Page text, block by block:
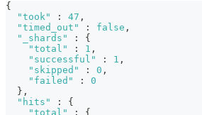
{
"took"
: 47 ,
"timed_out"
: false ,
"_shards"
:
{
"total"
: 1 ,
"successful"
: 1 ,
"skipped"
: 0 ,
"failed"
:
0
} ,
"hits"
:
{
"total"
:
{